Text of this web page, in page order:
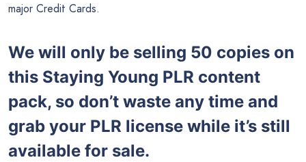
major Credit Cards.
We will only be selling 50 copies on
this Staying Young PLR content
pack, so don’t waste any time and
grab your PLR license while it’s still
available for sale.